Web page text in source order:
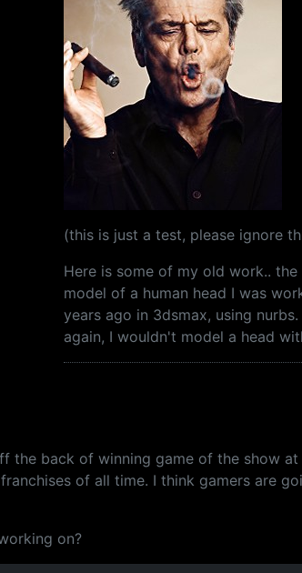
(this is just a test, please ignore
Here is some of my old work..
model of a human head I was
years ago in 3dsmax, using
again, I wouldn't model a head
the back of winning game of the show
of all time. I think gamers are
on?